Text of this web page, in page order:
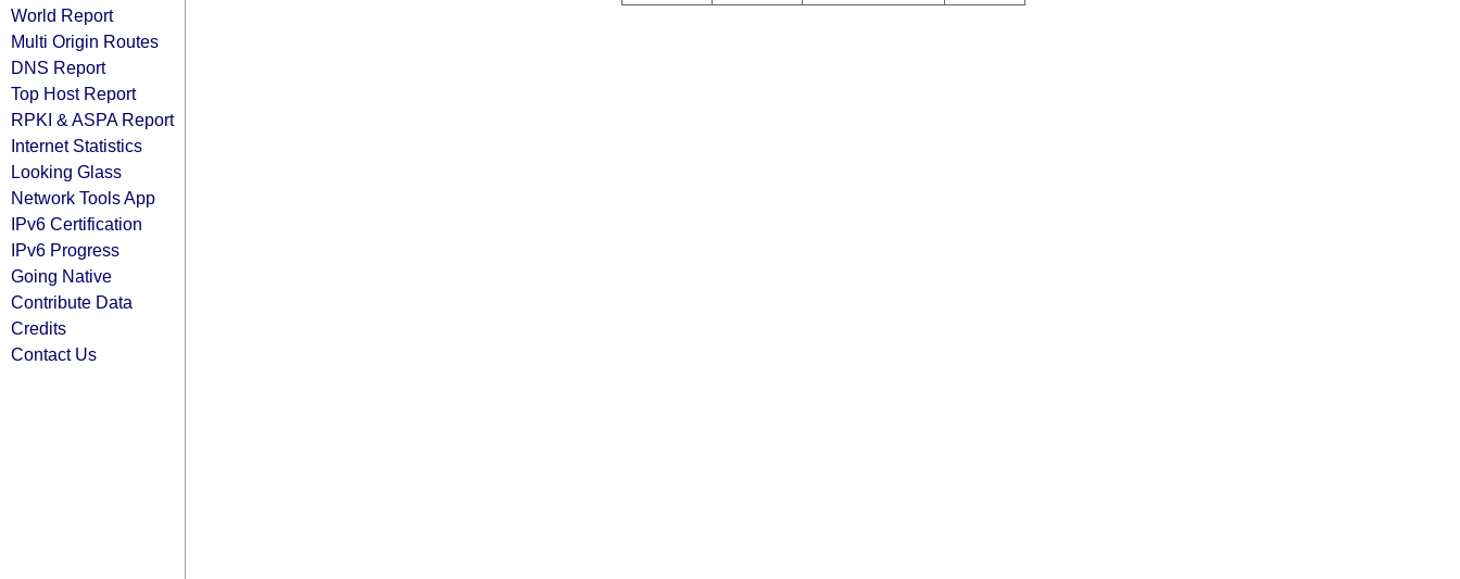
World Report
Multi Origin Routes
DNS Report
Top Host Report
RPKI & ASPA Report
Internet Statistics
Looking Glass
Network Tools App
IPv6 Certification
IPv6 Progress
Going Native
Contribute Data
Credits
Contact Us